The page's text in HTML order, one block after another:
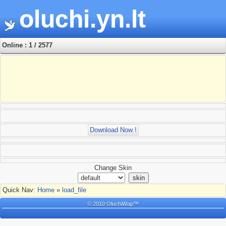
oluchi.yn.lt
Online : 1 / 2577
Download Now !
Change Skin
Quick Nav: Home » load_file
© 2010 OluchiWap™